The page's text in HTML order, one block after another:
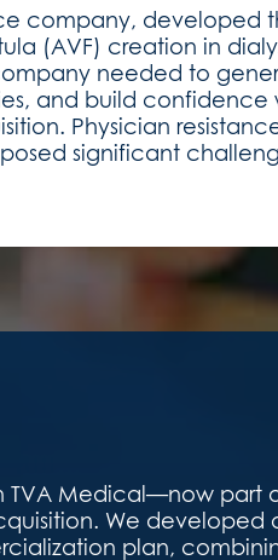
company, developed
(AVF) creation in
needed to
and build confidence
Physician
significant
TVA Medical—now part
We developed
plan,